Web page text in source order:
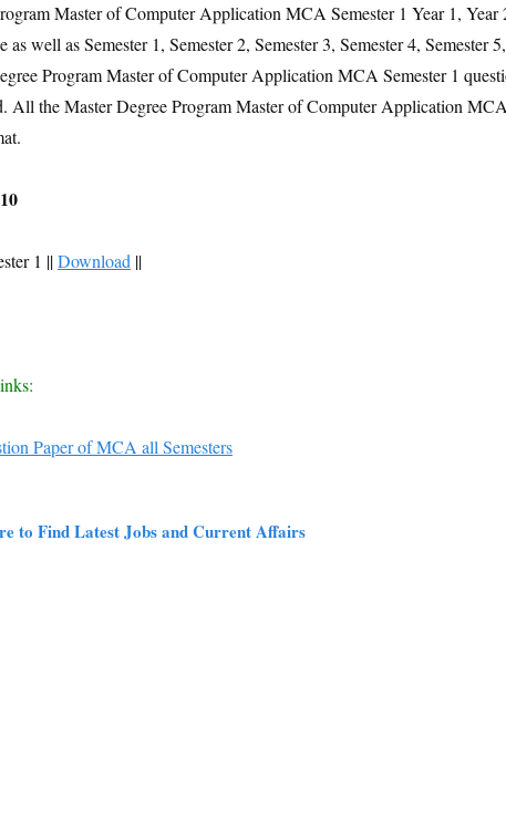
Master of Computer Application MCA Semester 1 Year 1, Year
as well as Semester 1, Semester 2, Semester 3, Semester 4, Semester
Program Master of Computer Application MCA Semester 1
All the Master Degree Program Master of Computer Application
1 ||Download ||
Paper of MCA all Semesters
to Find Latest Jobs and Current Affairs